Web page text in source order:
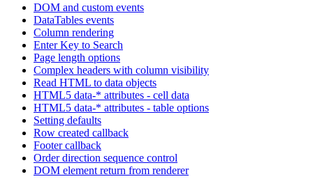
DOM and custom events
DataTables events
Column rendering
Enter Key to Search
Page length options
Complex headers with column visibility
Read HTML to data objects
HTML5 data-* attributes - cell data
HTML5 data-* attributes - table options
Setting defaults
Row created callback
Footer callback
Order direction sequence control
DOM element return from renderer